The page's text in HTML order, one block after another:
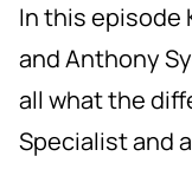
In this episode
and Anthony
all what the
Specialist and